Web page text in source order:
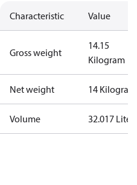
Characteristic Value
Gross weight
14.15
Kilogram
Net weight 14 Kilogram
Volume 32.017 Liter